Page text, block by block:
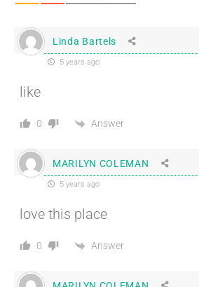
Linda Bartels
5 years ago
like
0 Answer
MARILYN COLEMAN
5 years ago
love this place
0 Answer